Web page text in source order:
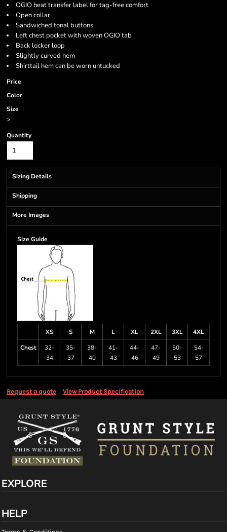
OGIO heat transfer label for tag-free comfort
Open collar
Sandwiched tonal buttons
Left chest pocket with woven OGIO tab
Back locker loop
Slightly curved hem
Shirttail hem can be worn untucked
Price
Color
Size
>
Quantity
Sizing Details
Shipping
More Images
Size Guide
XS S M L XL 2XL 3XL
4XL
Chest
32-
34
35-
37
38-
40
41-
43
44-
46
47-
49
50-
53
54-
57
Request a quote View Product Specification
EXPLORE
HELP